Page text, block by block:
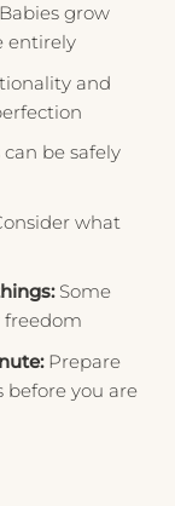
grow
entirely
and
be safely
what
Some
freedom
Prepare
before you are